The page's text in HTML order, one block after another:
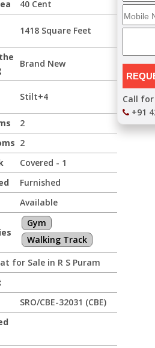
40 Cent
1418 Square Feet
Brand New
Stilt+4
2
2
Covered - 1
Furnished
Available
Gym
Walking Track
for Sale in R S Puram
SRO/CBE-32031 (CBE)
Call
+91